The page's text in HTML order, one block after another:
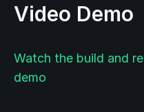
Video Demo
Watch the build and
demo